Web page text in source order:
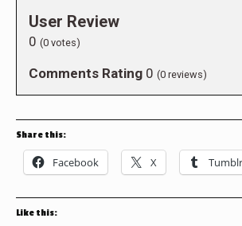
User Review
0 (0 votes)
Comments Rating 0 (0 reviews)
Share this:
Facebook X Tumblr
Like this: